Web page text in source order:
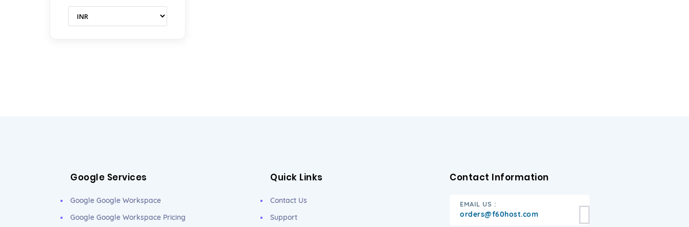
Google Services
Google Google Workspace
Google Google Workspace Pricing
Quick Links
Contact Us
Support
Contact Information
EMAIL US :
orders@f60host.com